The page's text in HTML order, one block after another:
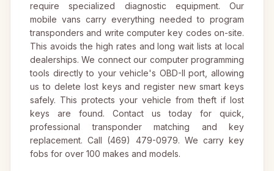
require specialized diagnostic equipment. Our
mobile vans carry everything needed to program
transponders and write computer key codes on-site.
This avoids the high rates and long wait lists at local
dealerships. We connect our computer programming
tools directly to your vehicle's OBD-II port, allowing
us to delete lost keys and register new smart keys
safely. This protects your vehicle from theft if lost
keys are found. Contact us today for quick,
professional transponder matching and key
replacement. Call (469) 479-0979. We carry key
fobs for over 100 makes and models.